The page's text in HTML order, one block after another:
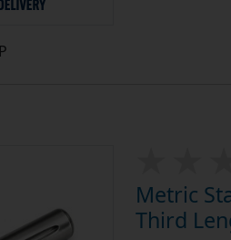
Metric
Third